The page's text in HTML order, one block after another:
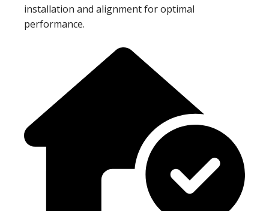
installation and alignment for optimal
performance.